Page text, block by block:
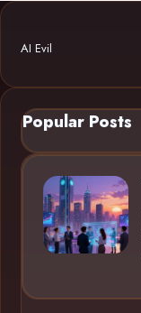
AI Evil
Popular Posts